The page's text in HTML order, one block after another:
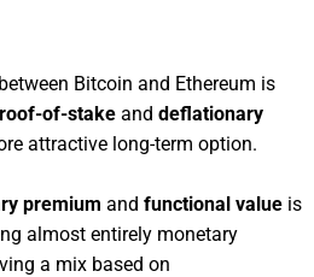
Bitcoin and Ethereum is
of-stake and deflationary
attractive long-term option.
premium and functional value is
almost entirely monetary
a mix based on